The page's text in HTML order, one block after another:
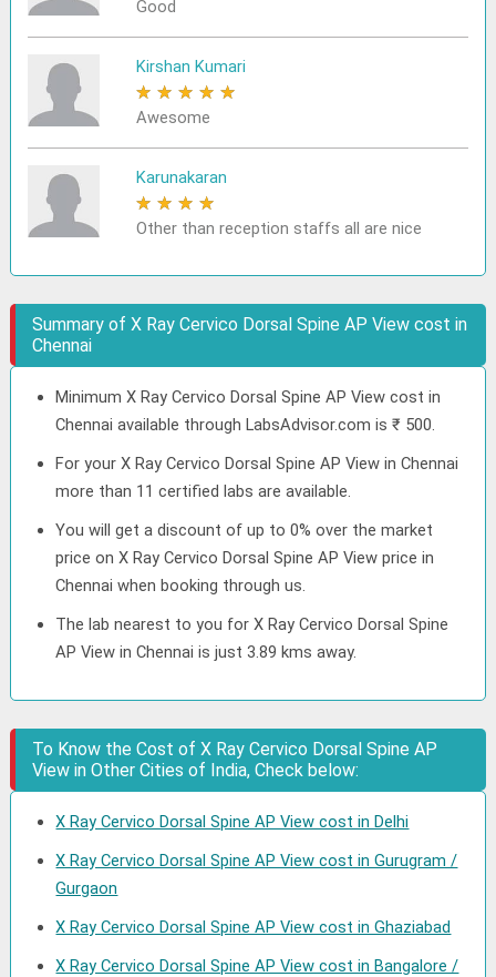
Good
Kirshan Kumari
★ ★ ★ ★ ★
Awesome
Karunakaran
★ ★ ★ ★
Other than reception staffs all are nice
Summary of X Ray Cervico Dorsal Spine AP View cost in
Chennai
Minimum X Ray Cervico Dorsal Spine AP View cost in
Chennai available through LabsAdvisor.com is ₹ 500.
For your X Ray Cervico Dorsal Spine AP View in Chennai
more than 11 certified labs are available.
You will get a discount of up to 0% over the market
price on X Ray Cervico Dorsal Spine AP View price in
Chennai when booking through us.
The lab nearest to you for X Ray Cervico Dorsal Spine
AP View in Chennai is just 3.89 kms away.
To Know the Cost of X Ray Cervico Dorsal Spine AP
View in Other Cities of India, Check below:
X Ray Cervico Dorsal Spine AP View cost in Delhi
X Ray Cervico Dorsal Spine AP View cost in Gurugram /
Gurgaon
X Ray Cervico Dorsal Spine AP View cost in Ghaziabad
X Ray Cervico Dorsal Spine AP View cost in Bangalore /